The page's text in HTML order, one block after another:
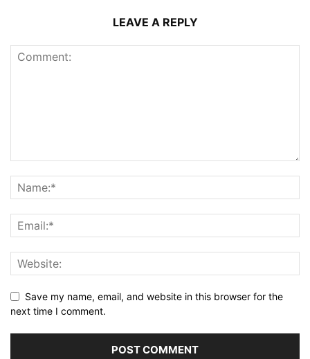
LEAVE A REPLY
Save my name, email, and website in this browser for the
next time I comment.